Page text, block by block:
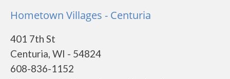
Hometown Villages - Centuria
401 7th St
Centuria, WI - 54824
608-836-1152